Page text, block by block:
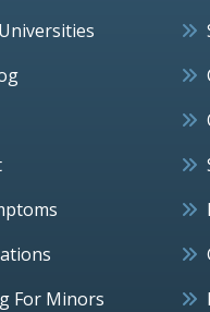
For Minors